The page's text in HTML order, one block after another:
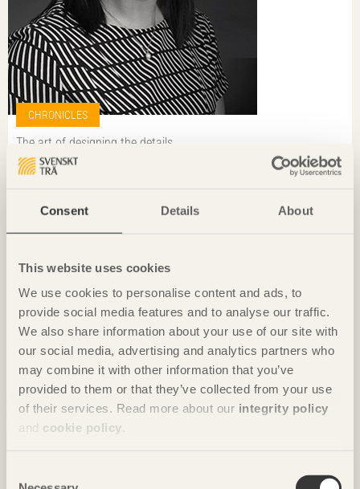
Consent Details About
This website uses cookies
We use cookies to personalise content and ads, to
provide social media features and to analyse our traffic.
We also share information about your use of our site with
our social media, advertising and analytics partners who
may combine it with other information that you’ve
provided to them or that they’ve collected from your use
of their services. Read more about our integrity policy
and cookie policy
CHRONICLES
The art of designing the details
Elzbieta Lukaszewska
Project manager at Byggnadstekniska
Byrån, BTB